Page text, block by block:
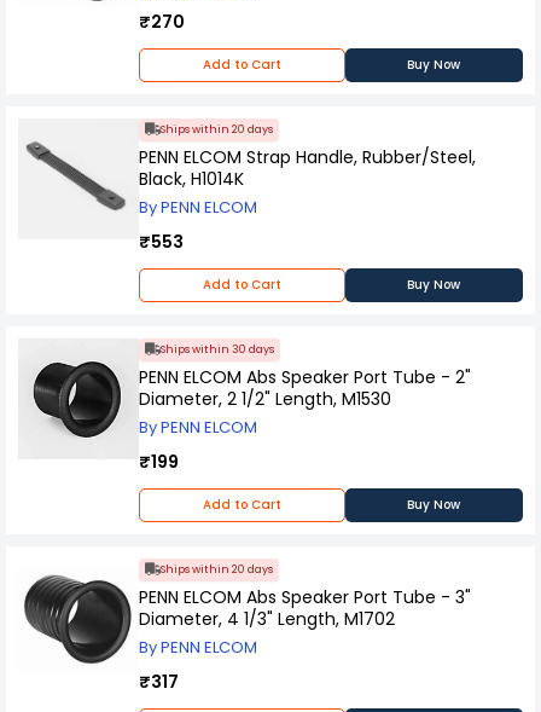
₹270
Add to Cart Buy Now
Ships within 20 days
PENN ELCOM Strap Handle, Rubber/Steel,
Black, H1014K
By PENN ELCOM
₹553
Add to Cart Buy Now
Ships within 30 days
PENN ELCOM Abs Speaker Port Tube - 2"
Diameter, 2 1/2" Length, M1530
By PENN ELCOM
₹199
Add to Cart Buy Now
Ships within 20 days
PENN ELCOM Abs Speaker Port Tube - 3"
Diameter, 4 1/3" Length, M1702
By PENN ELCOM
₹317